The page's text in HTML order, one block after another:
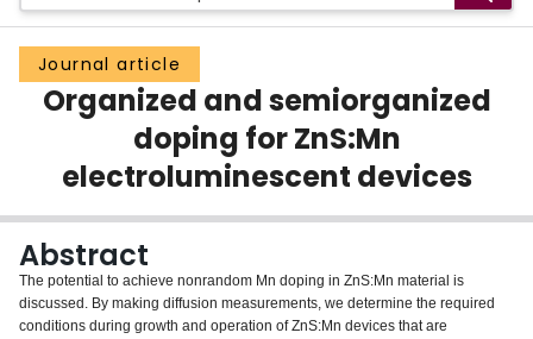
Groups
Scholarly Works
Login
Journal article
Organized and semiorganized
doping for ZnS:Mn
electroluminescent devices
Abstract
The potential to achieve nonrandom Mn doping in ZnS:Mn material is
discussed. By making diffusion measurements, we determine the required
conditions during growth and operation of ZnS:Mn devices that are